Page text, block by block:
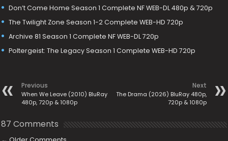
Don’t Come Home Season 1 Complete NF WEB-DL 480p & 720p
The Twilight Zone Season 1-2 Complete WEB-HD 720p
Archive 81 Season 1 Complete NF WEB-DL 720p
Poltergeist: The Legacy Season 1 Complete WEB-HD 720p
Previous
When We Leave (2010) BluRay
480p, 720p & 1080p
Next
The Drama (2026) BluRay 480p,
720p & 1080p
87 Comments